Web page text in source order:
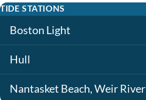
TIDE STATIONS
Boston Light
Hull
Nantasket Beach, Weir River